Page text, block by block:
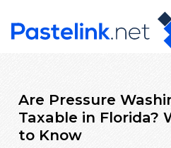
Are Pressure
Taxable in Florida?
to Know